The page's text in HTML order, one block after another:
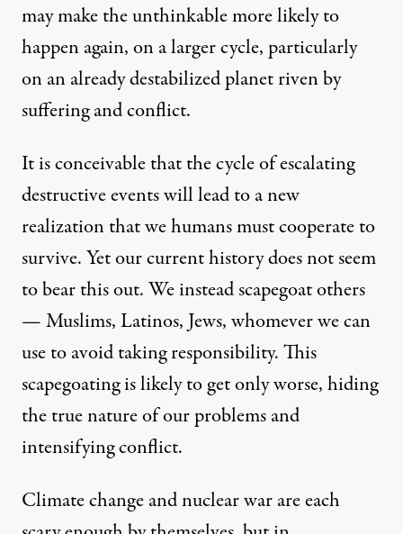
may make the unthinkable more likely to
happen again, on a larger cycle, particularly
on an already destabilized planet riven by
suffering and conflict.
It is conceivable that the cycle of escalating
destructive events will lead to a new
realization that we humans must cooperate to
survive. Yet our current history does not seem
to bear this out. We instead scapegoat others
— Muslims, Latinos, Jews, whomever we can
use to avoid taking responsibility. This
scapegoating is likely to get only worse, hiding
the true nature of our problems and
intensifying conflict.
Climate change and nuclear war are each